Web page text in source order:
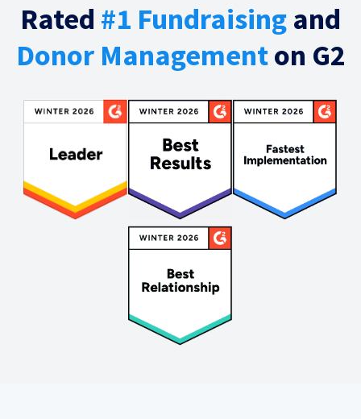
Rated #1 Fundraising and
Donor Managementon G2